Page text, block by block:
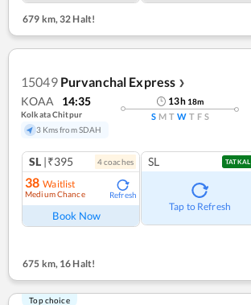
679 km, 32 Halt!
15049 Purvanchal Express ❯
KOAA 14:35
Kolkata Chitpur
3 Kms from SDAH
13h 18m
S M T W T F S
SL |₹395 4coaches
38 Waitlist
Medium Chance Refresh
Book Now
SL TATKAL
Tap to Refresh
675 km,16 Halt!
Top choice